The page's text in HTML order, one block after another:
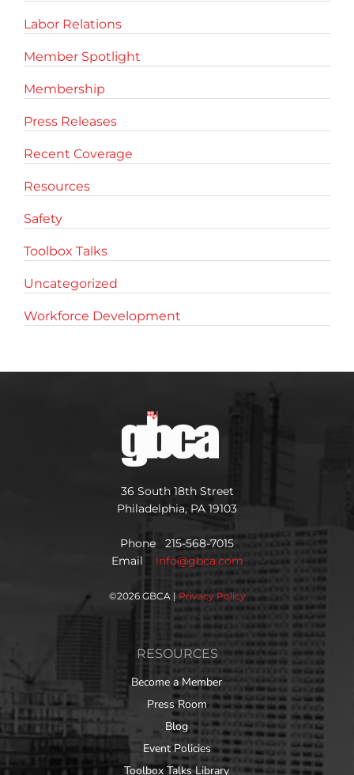
Labor Relations
Member Spotlight
Membership
Press Releases
Recent Coverage
Resources
Safety
Toolbox Talks
Uncategorized
Workforce Development
36 South 18th Street
Philadelphia, PA 19103
Phone 215-568-7015
Email info@gbca.com
©2026 GBCA | Privacy Policy
RESOURCES
Become a Member
Press Room
Blog
Event Policies
Toolbox Talks Library